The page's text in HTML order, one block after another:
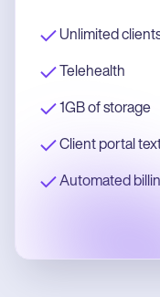
Unlimited
Telehealth
1GB of storage
Client portal
Automated